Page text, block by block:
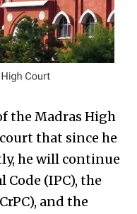
the Madras High
that since he
he will continue
(IPC), the
and the